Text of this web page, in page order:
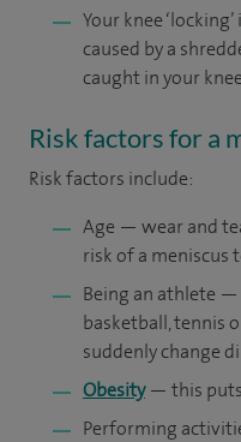
Your knee
caused by a
caught in your
Risk factors for a
Risk factors include:
Age — wear and
risk of a meniscus
Being an athlete —
basketball, tennis
suddenly change
Obesity— this puts
Performing